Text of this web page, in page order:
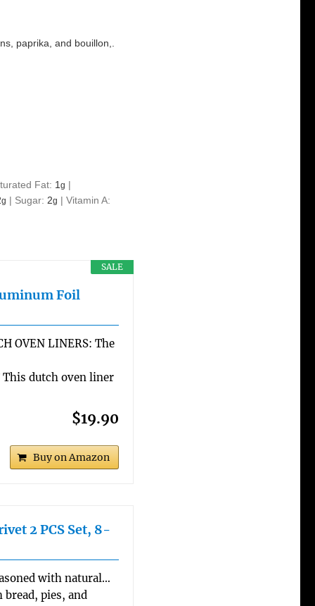
paprika, and bouillon,.
Fat: 1g |
g | Sugar: 2g |Vitamin A:
SALE
Foil
OVEN LINERS: The
This dutch oven liner
$19.90
Buy on Amazon
2 PCS Set, 8-
with natural…
bread, pies, and